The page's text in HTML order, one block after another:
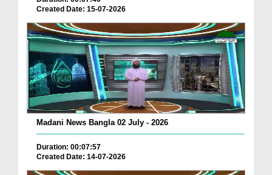
Created Date: 15-07-2026
Madani News Bangla 02 July - 2026
Duration: 00:07:57
Created Date: 14-07-2026